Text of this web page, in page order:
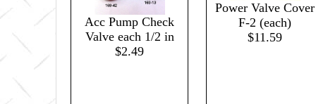
Acc Pump Check
Valve each 1/2 in
$2.49
Power Valve Cover
F-2 (each)
$11.59